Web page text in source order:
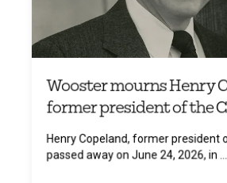
Wooster mourns Henry
former president of the
Henry Copeland, former president
passed away on June 24, 2026, in ...